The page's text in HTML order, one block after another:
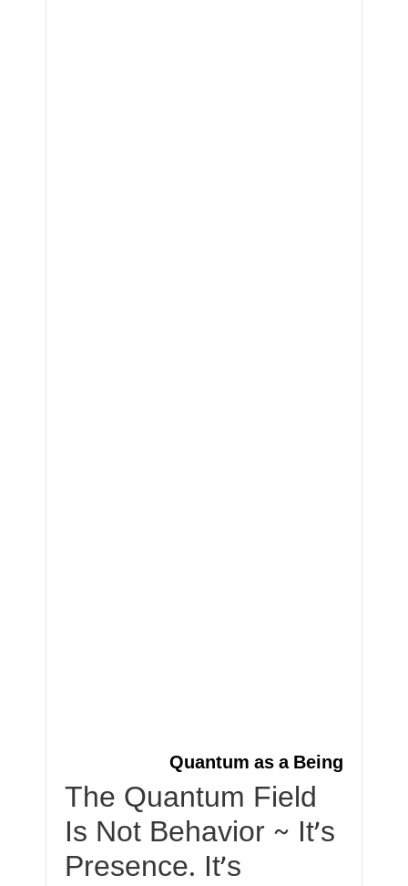
Quantum as a Being
The Quantum Field
Is Not Behavior ~ It’s
Presence. It’s